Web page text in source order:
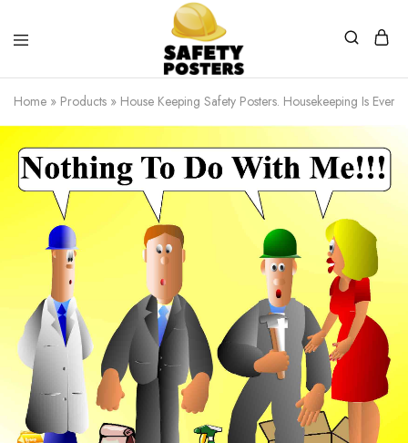
Safety
Posters
Safety
Posters
With
a
Home » Products » House Keeping Safety Posters. Housekeeping Is